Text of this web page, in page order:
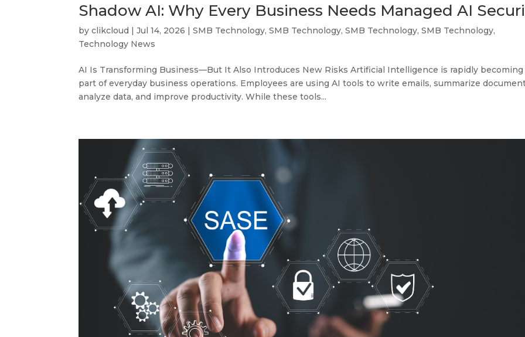
Shadow AI: Why Every Business Needs Managed AI
byclikcloud |Jul 14, 2026 |SMB Technology,SMB Technology,SMB Technology,SMB Technology,
Technology News
AI Is Transforming Business—But It Also Introduces New Risks Artificial Intelligence is rapidly becoming
part of everyday business operations. Employees are using AI tools to write emails, summarize
analyze data, and improve productivity. While these tools...